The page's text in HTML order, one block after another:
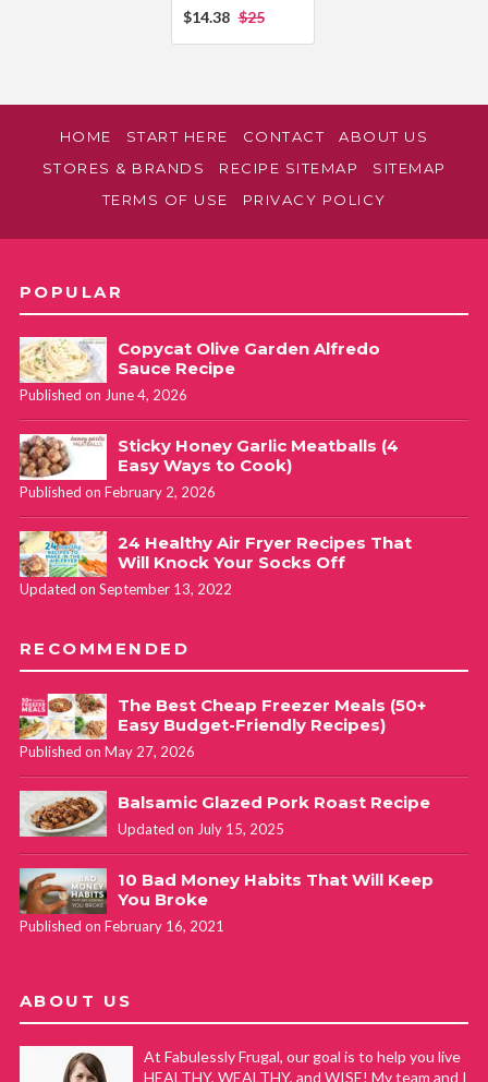
$14.38 $25
HOME START HERE CONTACT
ABOUT US
STORES & BRANDS
RECIPE SITEMAP
SITEMAP
TERMS OF USE
PRIVACY POLICY
POPULAR
Copycat Olive Garden Alfredo
Sauce Recipe
Published on June 4, 2026
Sticky Honey Garlic Meatballs (4
Easy Ways to Cook)
Published on February 2, 2026
24 Healthy Air Fryer Recipes That
Will Knock Your Socks Off
Updated on September 13, 2022
RECOMMENDED
The Best Cheap Freezer Meals (50+
Easy Budget-Friendly Recipes)
Published on May 27, 2026
Balsamic Glazed Pork Roast Recipe
Updated on July 15, 2025
10 Bad Money Habits That Will Keep
You Broke
Published on February 16, 2021
ABOUT US
At Fabulessly Frugal, our goal is to help you live
HEALTHY, WEALTHY, and WISE! My team and I